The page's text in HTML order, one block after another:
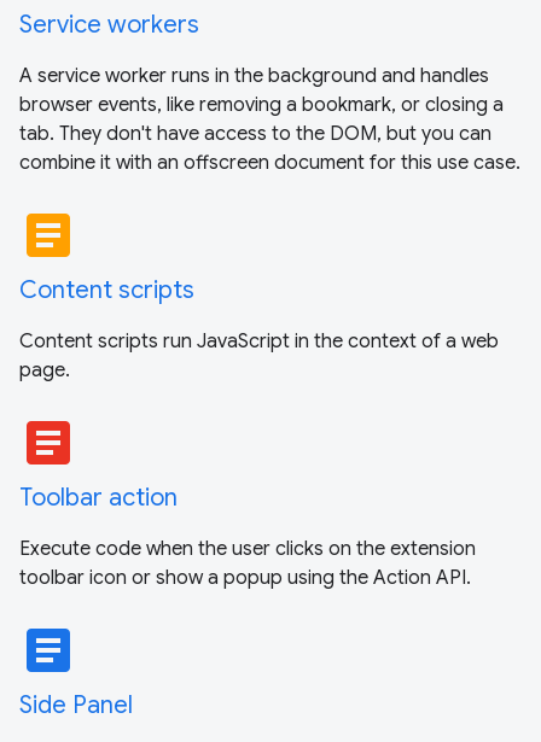
Service workers
A service worker runs in the background and handles
browser events, like removing a bookmark, or closing a
tab. They don't have access to the DOM, but you can
combine it with an offscreen document for this use case.
article
Content scripts
Content scripts run JavaScript in the context of a web
page.
article
Toolbar action
Execute code when the user clicks on the extension
toolbar icon or show a popup using the Action API.
article
Side Panel